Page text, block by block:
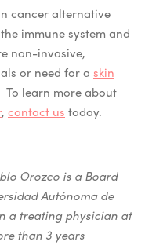
cancer alternative
immune system and
non-invasive,
or need for a skin
To learn more about
, contact us today.
Orozco is a Board
Autónoma de
a treating physician at
than 3 years